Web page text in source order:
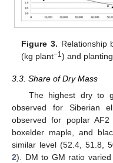
Figure 3. Relationship
(kg plant−1) and
3.3. Share of Dry Mass
The highest dry to
observed for Siberian
observed for poplar
boxelder maple, and
similar level (52.4, 51.8,
2). DM to GM ratio